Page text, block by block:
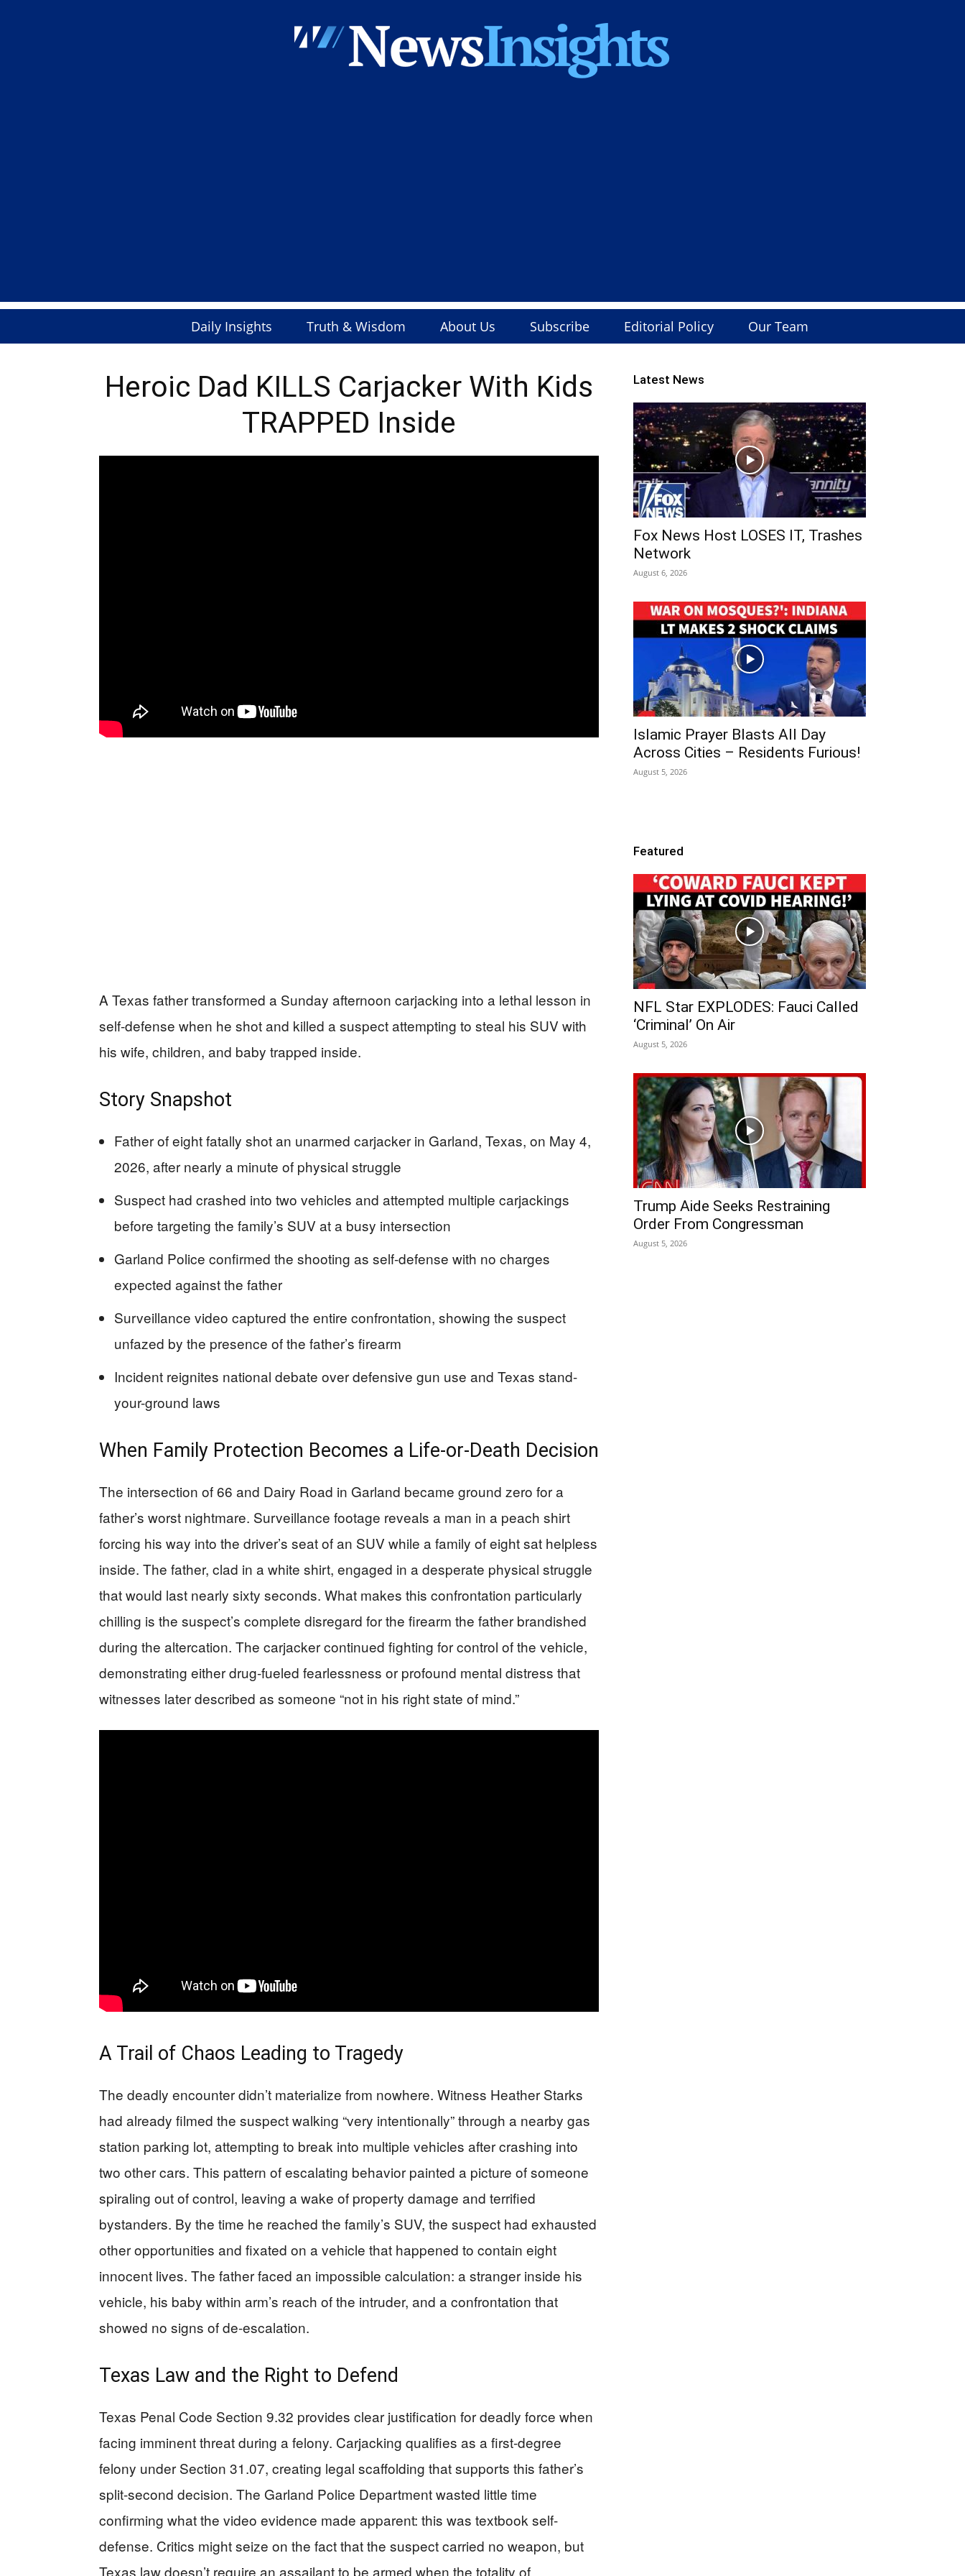
Daily Insights Truth & Wisdom About Us Subscribe Editorial Policy Our Team
Heroic Dad KILLS Carjacker With Kids
TRAPPED Inside
A Texas father transformed a Sunday afternoon carjacking into a lethal lesson in
self-defense when he shot and killed a suspect attempting to steal his SUV with
his wife, children, and baby trapped inside.
Story Snapshot
Father of eight fatally shot an unarmed carjacker in Garland, Texas, on May 4,
2026, after nearly a minute of physical struggle
Suspect had crashed into two vehicles and attempted multiple carjackings
before targeting the family’s SUV at a busy intersection
Garland Police confirmed the shooting as self-defense with no charges
expected against the father
Surveillance video captured the entire confrontation, showing the suspect
unfazed by the presence of the father’s firearm
Incident reignites national debate over defensive gun use and Texas stand-
your-ground laws
When Family Protection Becomes a Life-or-Death Decision
The intersection of 66 and Dairy Road in Garland became ground zero for a
father’s worst nightmare. Surveillance footage reveals a man in a peach shirt
forcing his way into the driver’s seat of an SUV while a family of eight sat helpless
inside. The father, clad in a white shirt, engaged in a desperate physical struggle
that would last nearly sixty seconds. What makes this confrontation particularly
chilling is the suspect’s complete disregard for the firearm the father brandished
during the altercation. The carjacker continued fighting for control of the vehicle,
demonstrating either drug-fueled fearlessness or profound mental distress that
witnesses later described as someone “not in his right state of mind.”
A Trail of Chaos Leading to Tragedy
The deadly encounter didn’t materialize from nowhere. Witness Heather Starks
had already filmed the suspect walking “very intentionally” through a nearby gas
station parking lot, attempting to break into multiple vehicles after crashing into
two other cars. This pattern of escalating behavior painted a picture of someone
spiraling out of control, leaving a wake of property damage and terrified
bystanders. By the time he reached the family’s SUV, the suspect had exhausted
other opportunities and fixated on a vehicle that happened to contain eight
innocent lives. The father faced an impossible calculation: a stranger inside his
vehicle, his baby within arm’s reach of the intruder, and a confrontation that
showed no signs of de-escalation.
Texas Law and the Right to Defend
Texas Penal Code Section 9.32 provides clear justification for deadly force when
facing imminent threat during a felony. Carjacking qualifies as a first-degree
felony under Section 31.07, creating legal scaffolding that supports this father’s
split-second decision. The Garland Police Department wasted little time
confirming what the video evidence made apparent: this was textbook self-
defense. Critics might seize on the fact that the suspect carried no weapon, but
Texas law doesn’t require an assailant to be armed when the totality of
Latest News
Fox News Host LOSES IT, Trashes
Network
August 6, 2026
Islamic Prayer Blasts All Day
Across Cities – Residents Furious!
August 5, 2026
Featured
NFL Star EXPLODES: Fauci Called
‘Criminal’ On Air
August 5, 2026
Trump Aide Seeks Restraining
Order From Congressman
August 5, 2026